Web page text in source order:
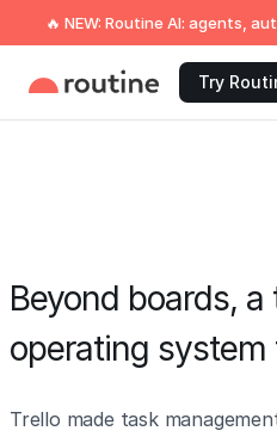
🔥 NEW: Routine AI: agents,
Try
Beyond boards,
operating system
Trello made task